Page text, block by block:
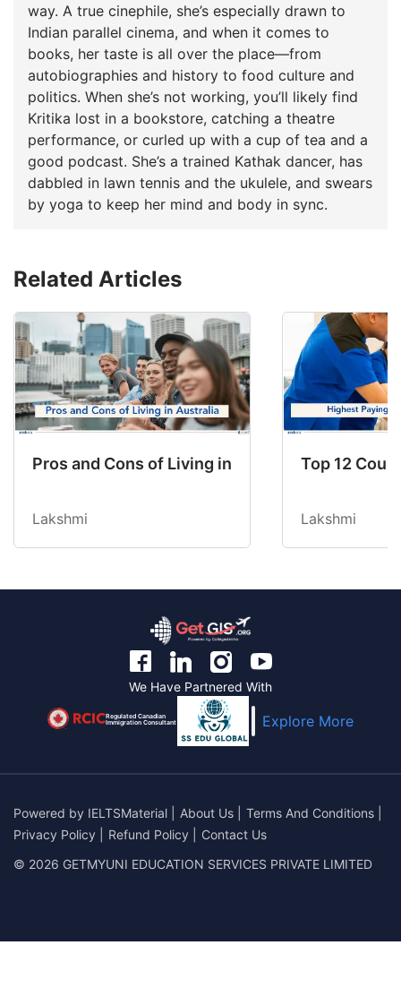
way. A true cinephile, she’s especially drawn to
Indian parallel cinema, and when it comes to
books, her taste is all over the place—from
autobiographies and history to food culture and
politics. When she’s not working, you’ll likely find
Kritika lost in a bookstore, catching a theatre
performance, or curled up with a cup of tea and a
good podcast. She’s a trained Kathak dancer, has
dabbled in lawn tennis and the ukulele, and swears
by yoga to keep her mind and body in sync.
Related Articles
Pros and Cons of Living in Australia in 2026:
Lakshmi
Top 12
Lakshmi
We Have Partnered With
Regulated Canadian
Immigration Consultant Explore More
Powered by IELTSMaterial About Us Terms And Conditions
Privacy Policy
Refund Policy
Contact Us
© 2026 GETMYUNI EDUCATION SERVICES PRIVATE LIMITED